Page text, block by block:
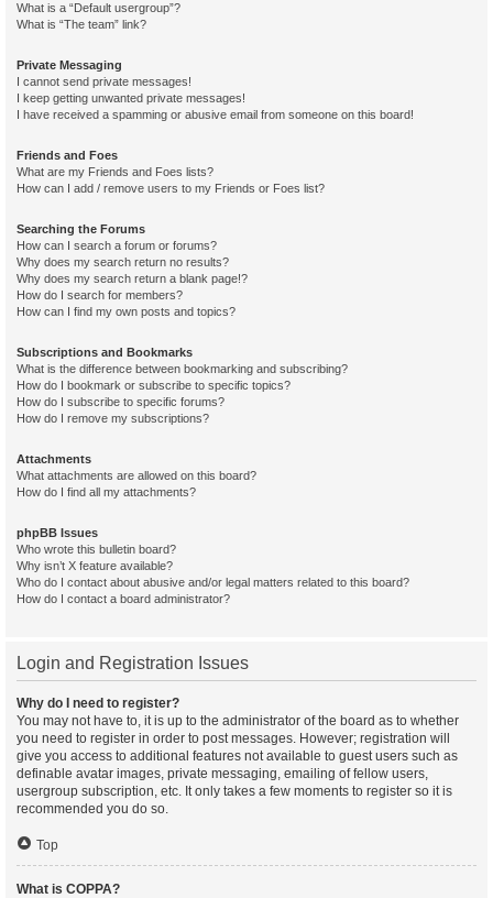
What is a “Default usergroup”?
What is “The team” link?
Private Messaging
I cannot send private messages!
I keep getting unwanted private messages!
I have received a spamming or abusive email from someone on this board!
Friends and Foes
What are my Friends and Foes lists?
How can I add / remove users to my Friends or Foes list?
Searching the Forums
How can I search a forum or forums?
Why does my search return no results?
Why does my search return a blank page!?
How do I search for members?
How can I find my own posts and topics?
Subscriptions and Bookmarks
What is the difference between bookmarking and subscribing?
How do I bookmark or subscribe to specific topics?
How do I subscribe to specific forums?
How do I remove my subscriptions?
Attachments
What attachments are allowed on this board?
How do I find all my attachments?
phpBB Issues
Who wrote this bulletin board?
Why isn’t X feature available?
Who do I contact about abusive and/or legal matters related to this board?
How do I contact a board administrator?
Login and Registration Issues
Why do I need to register?
You may not have to, it is up to the administrator of the board as to whether
you need to register in order to post messages. However; registration will
give you access to additional features not available to guest users such as
definable avatar images, private messaging, emailing of fellow users,
usergroup subscription, etc. It only takes a few moments to register so it is
recommended you do so.
Top
What is COPPA?